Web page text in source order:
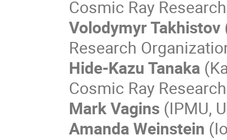
Cosmic Ray
Volodymyr Takhistov
Research
Hide-Kazu Tanaka
Cosmic Ray
Mark Vagins (IPMU,
Amanda Weinstein